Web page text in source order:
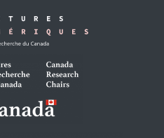
SUBMIT & CHANGE